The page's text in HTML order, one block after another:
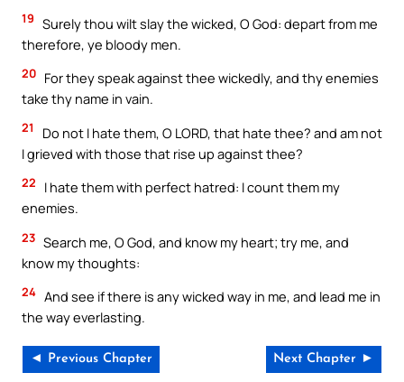
19 Surely thou wilt slay the wicked, O God: depart from me
therefore, ye bloody men.
20 For they speak against thee wickedly, and thy enemies
take thy name in vain.
21
Do not I hate them, O LORD, that hate thee? and am not
I grieved with those that rise up against thee?
22
I hate them with perfect hatred: I count them my
enemies.
23 Search me, O God, and know my heart; try me, and
know my thoughts:
24 And see if there is any wicked way in me, and lead me in
the way everlasting.
◄ Previous Chapter Next Chapter ►